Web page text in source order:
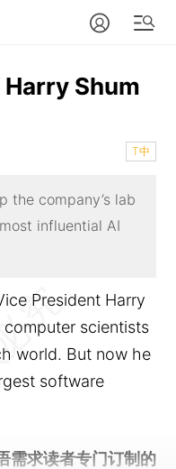
Shum
T中
the company’s lab
influential AI
President Harry
computer scientists
world. But now he
software
需求读者专门订制的